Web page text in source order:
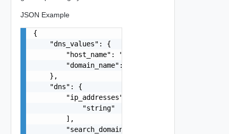
JSON Example
{
    "dns_values": {
        "host_name": "string",
        "domain_name": "string"
    },
    "dns": {
        "ip_addresses": [
            "string"
        ],
        "search_domains": [